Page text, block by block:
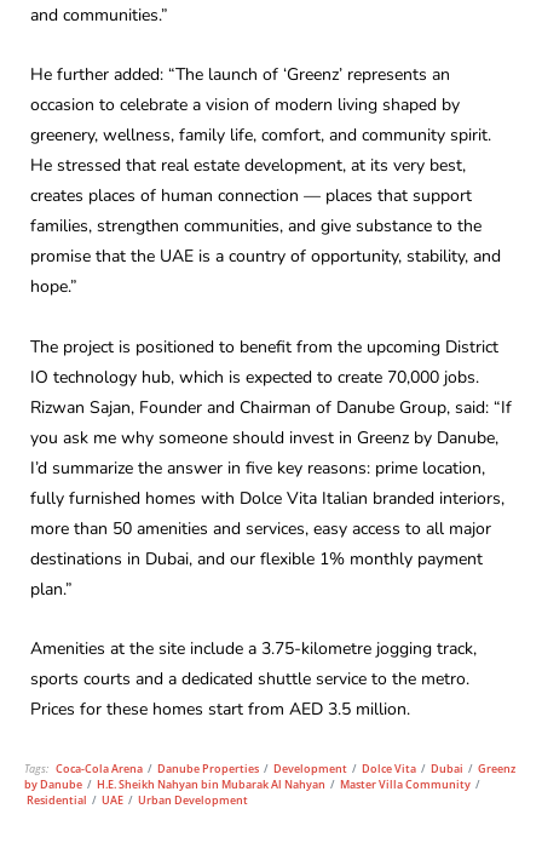
and communities.”
He further added: “The launch of ‘Greenz’ represents an
occasion to celebrate a vision of modern living shaped by
greenery, wellness, family life, comfort, and community spirit.
He stressed that real estate development, at its very best,
creates places of human connection — places that support
families, strengthen communities, and give substance to the
promise that the UAE is a country of opportunity, stability, and
hope.”
The project is positioned to benefit from the upcoming District
IO technology hub, which is expected to create 70,000 jobs.
Rizwan Sajan, Founder and Chairman of Danube Group, said: “If
you ask me why someone should invest in Greenz by Danube,
I’d summarize the answer in five key reasons: prime location,
fully furnished homes with Dolce Vita Italian branded interiors,
more than 50 amenities and services, easy access to all major
destinations in Dubai, and our flexible 1% monthly payment
plan.”
Amenities at the site include a 3.75-kilometre jogging track,
sports courts and a dedicated shuttle service to the metro.
Prices for these homes start from AED 3.5 million.
Tags: Coca-Cola Arena / Danube Properties / Development / Dolce Vita / Dubai / Greenz
by Danube / H.E. Sheikh Nahyan bin Mubarak Al Nahyan / Master Villa Community /
Residential / UAE / Urban Development